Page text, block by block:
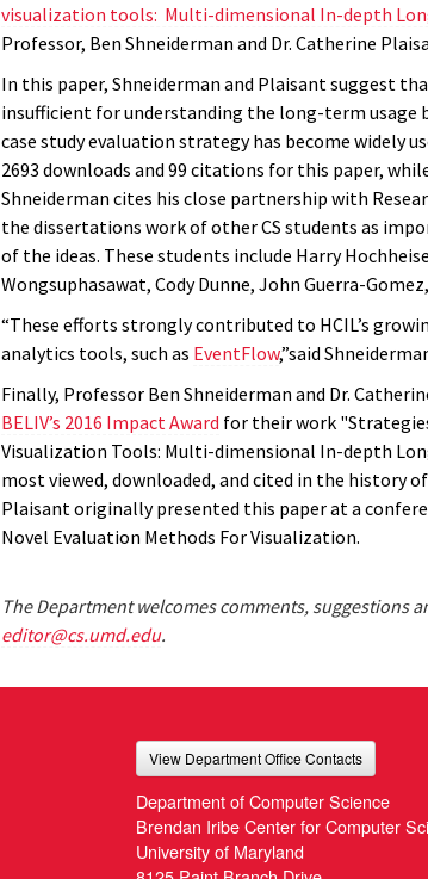
visualization tools: Multi-dimensional In-depth
Professor, Ben Shneiderman and Dr. Catherine
In this paper, Shneiderman and Plaisant suggest
insufficient for understanding the long-term usage
case study evaluation strategy has become widely
2693 downloads and 99 citations for this paper,
Shneiderman cites his close partnership with
the dissertations work of other CS students as
of the ideas. These students include Harry
Wongsuphasawat, Cody Dunne, John Guerra-
“These efforts strongly contributed to HCIL’s
analytics tools, such as EventFlow,”said
Finally, Professor Ben Shneiderman and Dr.
BELIV’s 2016 Impact Award for their work
Visualization Tools: Multi-dimensional In-depth
most viewed, downloaded, and cited in the history
Plaisant originally presented this paper at a
Novel Evaluation Methods For Visualization.
The Department welcomes comments, suggestions
editor@cs.umd.edu.
View Department Office Contacts
Department of Computer Science
Brendan Iribe Center for Computer
University of Maryland